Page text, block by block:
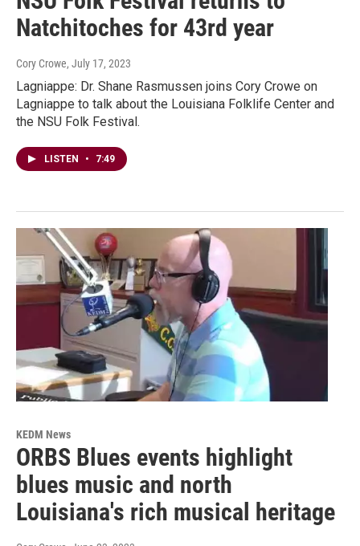
Natchitoches for 43rd year
Cory Crowe, July 17, 2023
Lagniappe: Dr. Shane Rasmussen joins Cory Crowe on
Lagniappe to talk about the Louisiana Folklife Center and
the NSU Folk Festival.
LISTEN • 7:49
KEDM News
ORBS Blues events highlight
blues music and north
Louisiana's rich musical heritage